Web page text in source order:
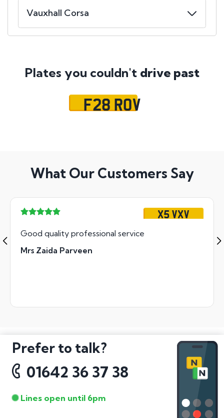
Plates you couldn't drive past
F28 ROV
What Our Customers Say
X5 VXV
Good quality professional service
Mrs Zaida Parveen
Prefer to talk?
01642 36 37 38
Lines open until 6pm